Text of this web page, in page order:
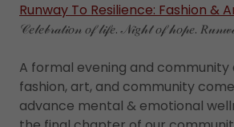
Runway To Resilience: Fashion &
𝒞𝑒𝓁𝑒𝒷𝓇𝒶𝓉𝒾𝑜𝓃 𝑜𝒻 𝓁𝒾𝒻𝑒. 𝒩𝒾𝑔𝒽𝓉 𝑜𝒻 𝒽𝑜𝓅𝑒.
A formal evening and
fashion, art, and community
advance mental & emotional